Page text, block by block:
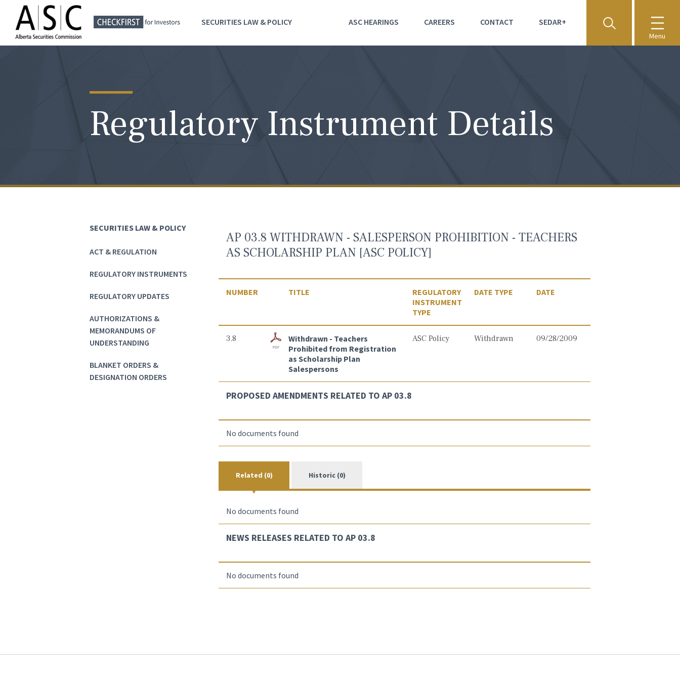
SECURITIES LAW & POLICY ASC HEARINGS CAREERS CONTACT SEDAR+
Menu
Regulatory Instrument Details
SECURITIES LAW & POLICY
ACT & REGULATION
REGULATORY INSTRUMENTS
REGULATORY UPDATES
AUTHORIZATIONS &
MEMORANDUMS OF
UNDERSTANDING
BLANKET ORDERS &
DESIGNATION ORDERS
AP 03.8 WITHDRAWN - SALESPERSON PROHIBITION - TEACHERS
AS SCHOLARSHIP PLAN [ASC POLICY]
NUMBER TITLE
REGULATORY
INSTRUMENT
TYPE
DATE TYPE DATE
3.8
Withdrawn - Teachers
Prohibited from Registration
as Scholarship Plan
Salespersons
ASC Policy Withdrawn 09/28/2009
PROPOSED AMENDMENTS RELATED TO AP 03.8
No documents found
Related (0) Historic (0)
No documents found
NEWS RELEASES RELATED TO AP 03.8
No documents found